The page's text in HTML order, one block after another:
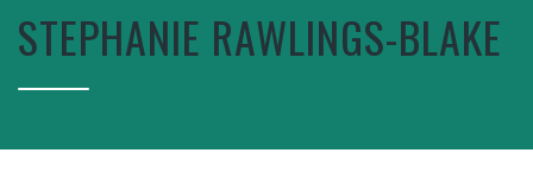
STEPHANIE RAWLINGS-BLAKE